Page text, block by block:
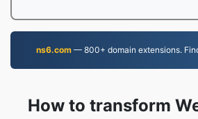
ns6.com— 800+ domain extensions.
How to transform